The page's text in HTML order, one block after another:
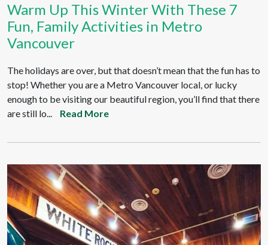
Warm Up This Winter With These 7
Fun, Family Activities in Metro
Vancouver
The holidays are over, but that doesn’t mean that the fun has to
stop! Whether you are a Metro Vancouver local, or lucky
enough to be visiting our beautiful region, you’ll find that there
are still lo...
Read More